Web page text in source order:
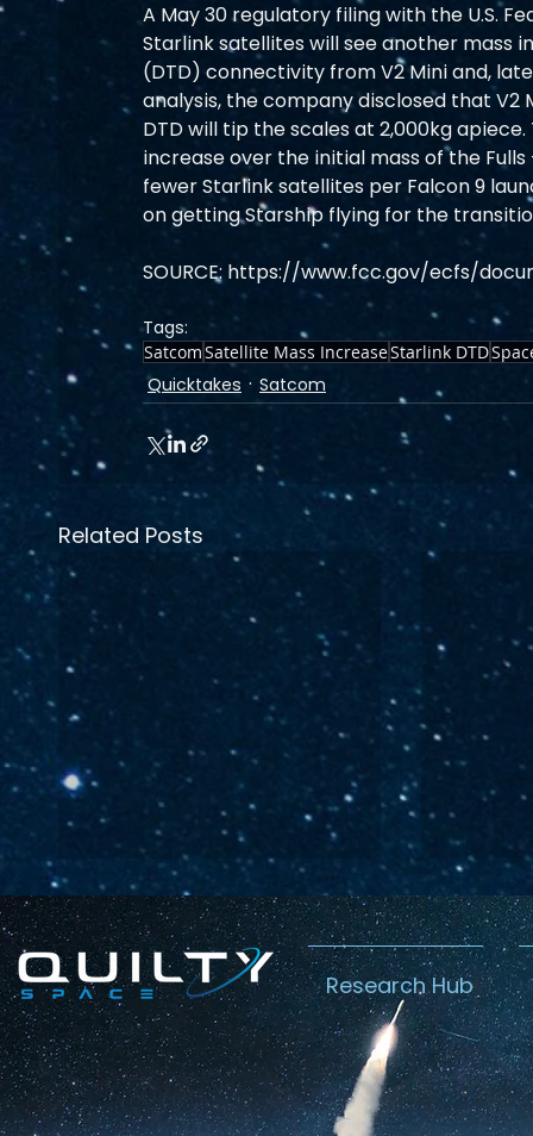
A May 30 regulatory filing with the U.S.
Starlink satellites will see another
(DTD) connectivity from V2 Mini and,
analysis, the company disclosed that V2
DTD will tip the scales at 2,000kg
increase over the initial mass of the
fewer Starlink satellites per Falcon 9
on getting Starship flying for the
SOURCE: https://www.fcc.gov/ecfs/
Tags:
SatcomSatellite Mass IncreaseStarlink DTD
Quicktakes Satcom
Related Posts
Lightspeed’s
C$2.3B Tailwind
Research Hub